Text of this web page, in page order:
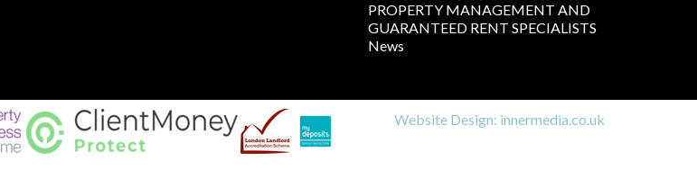
PROPERTY MANAGEMENT AND
GUARANTEED RENT SPECIALISTS
News
Website Design: innermedia.co.uk